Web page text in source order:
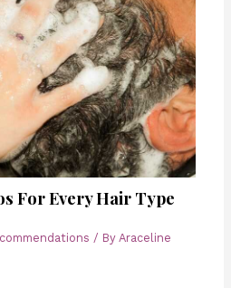
For Every Hair Type
/ ByAraceline